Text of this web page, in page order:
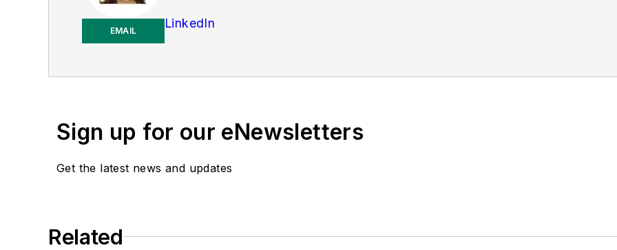
EMAIL
LinkedIn
Sign up for our eNewsletters
Get the latest news and updates
Related